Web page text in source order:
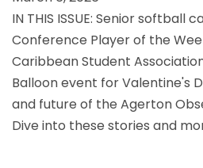
IN THIS ISSUE: Senior softball
Conference Player of the
Caribbean Student
Balloon event for Valentine's
and future of the Agerton
Dive into these stories and